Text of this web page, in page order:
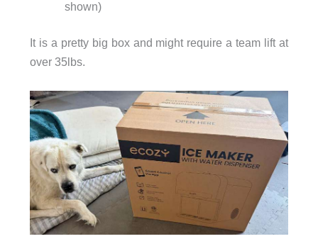
shown)
It is a pretty big box and might require a team lift at
over 35lbs.